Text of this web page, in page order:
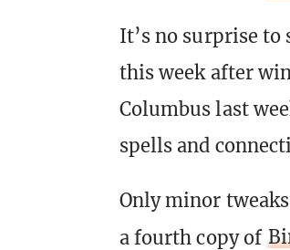
It’s no surprise to
this week after
Columbus last
spells and
Only minor
a fourth copy of